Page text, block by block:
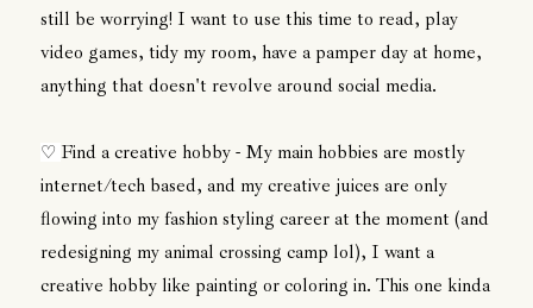
still be worrying! I want to use this time to read, play
video games, tidy my room, have a pamper day at home,
anything that doesn't revolve around social media.
♡ Find a creative hobby - My main hobbies are mostly
internet/tech based, and my creative juices are only
flowing into my fashion styling career at the moment (and
redesigning my animal crossing camp lol), I want a
creative hobby like painting or coloring in. This one kinda